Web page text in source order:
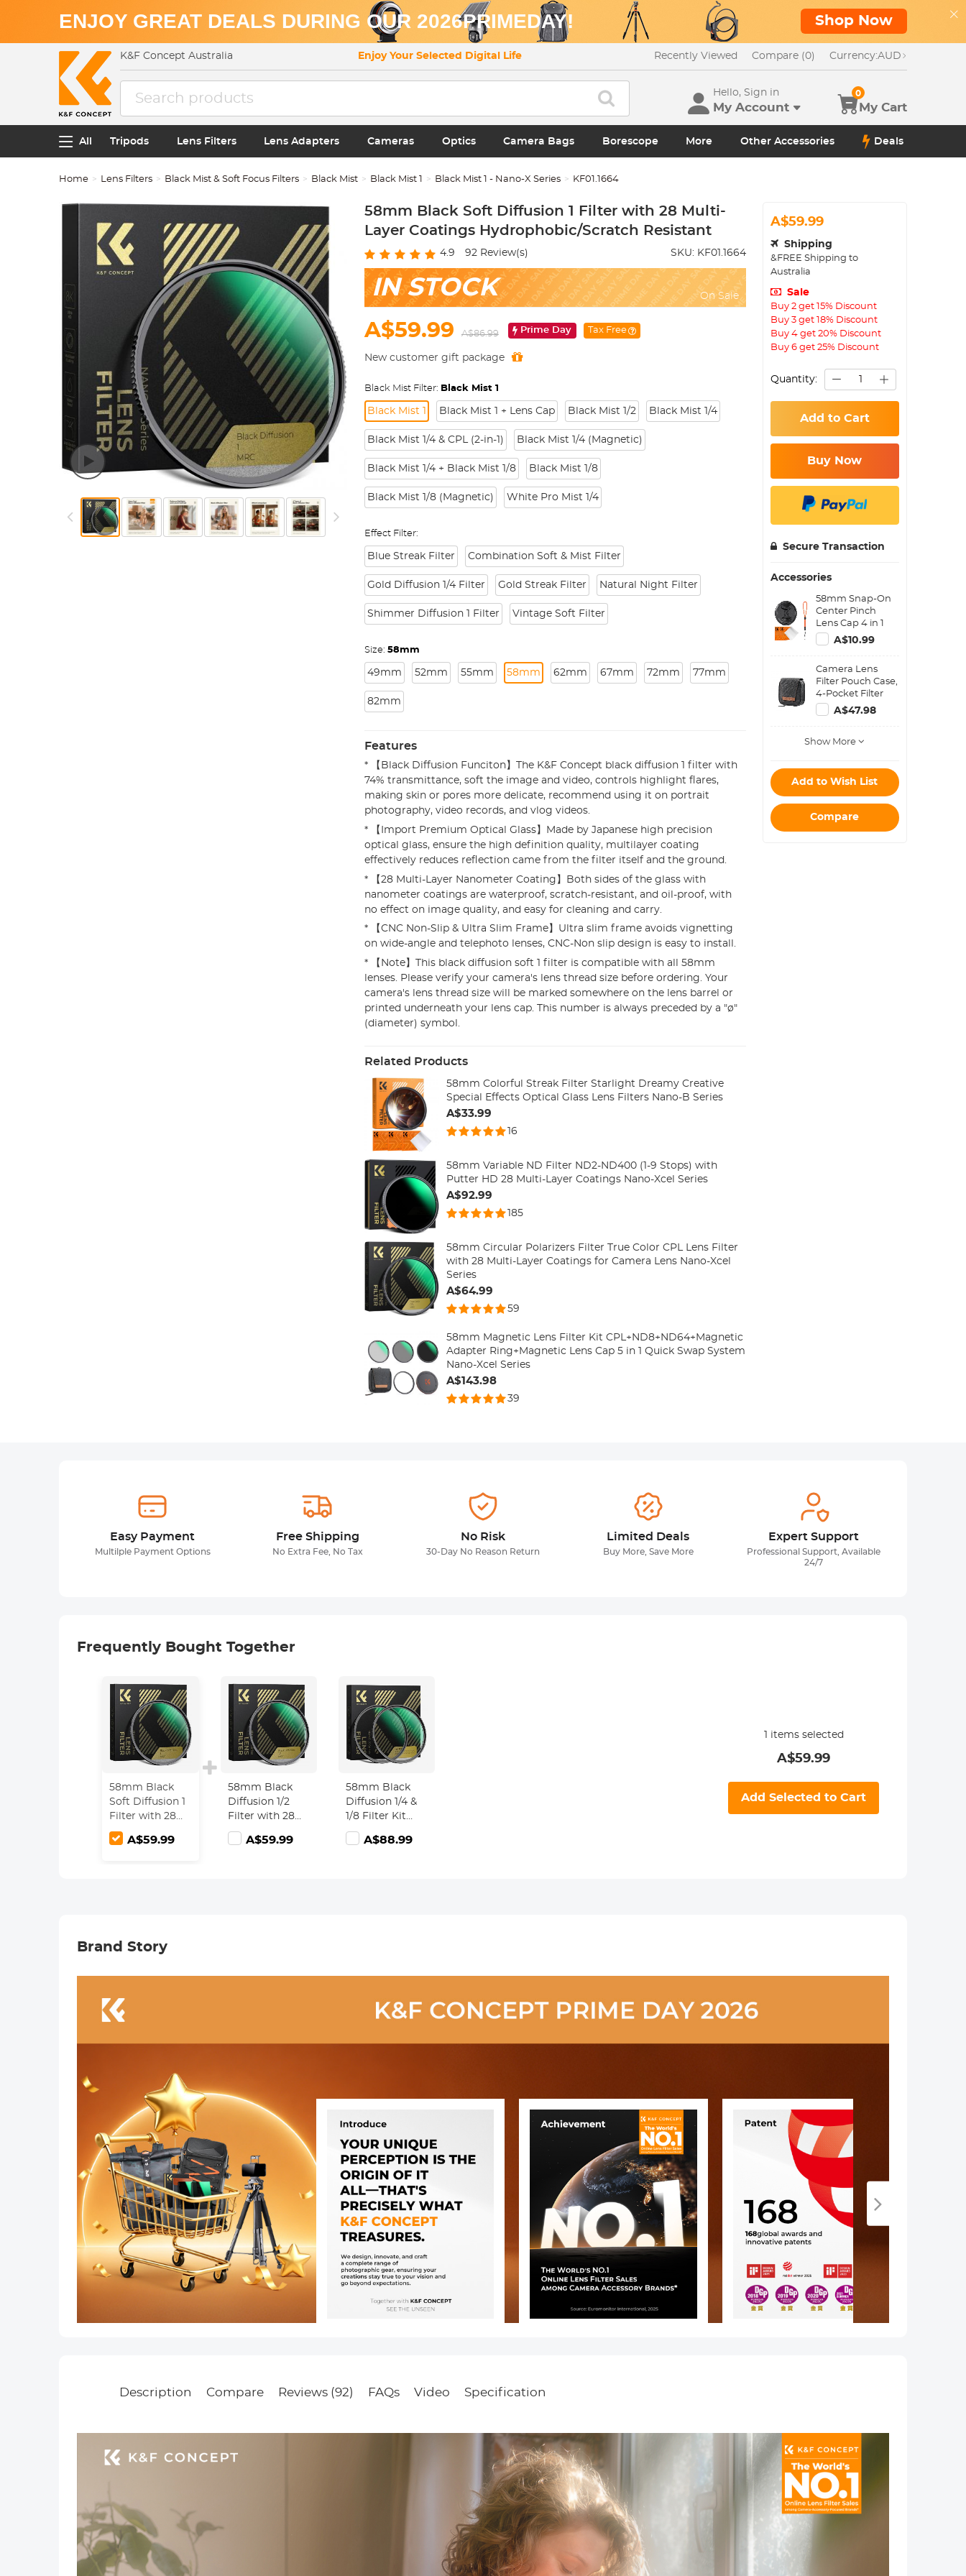
ENJOY GREAT DEALS DURING OUR 2026PRIMEDAY! Shop Now
K&F Concept Australia Enjoy Your Selected Digital Life Recently Viewed Compare (0) Currency:AUD
Hello, Sign in
My Account My Cart
0
All Tripods Lens Filters Lens Adapters Cameras Optics Camera Bags Borescope More Other Accessories Deals
Home Lens Filters Black Mist & Soft Focus Filters Black Mist Black Mist 1 Black Mist 1 - Nano-X Series KF01.1664
58mm Black Soft Diffusion 1 Filter with 28 Multi-
Layer Coatings Hydrophobic/Scratch Resistant
4.9 92Review(s) SKU: KF01.1664
IN STOCK On Sale
A$59.99 A$86.99 Prime Day Tax Free
New customer gift package
Black Mist Filter: Black Mist 1
Black Mist 1 Black Mist 1 + Lens Cap Black Mist 1/2 Black Mist 1/4
Black Mist 1/4 & CPL (2-in-1) Black Mist 1/4 (Magnetic)
Black Mist 1/4 + Black Mist 1/8 Black Mist 1/8
Black Mist 1/8 (Magnetic) White Pro Mist 1/4
Effect Filter:
Blue Streak Filter Combination Soft & Mist Filter
Gold Diffusion 1/4 Filter Gold Streak Filter Natural Night Filter
Shimmer Diffusion 1 Filter Vintage Soft Filter
Size: 58mm
49mm 52mm 55mm 58mm 62mm 67mm 72mm 77mm
82mm
Features
* 【Black Diffusion Funciton】The K&F Concept black diffusion 1 filter with
74% transmittance, soft the image and video, controls highlight flares,
making skin or pores more delicate, recommend using it on portrait
photography, video records, and vlog videos.
* 【Import Premium Optical Glass】Made by Japanese high precision
optical glass, ensure the high definition quality, multilayer coating
effectively reduces reflection came from the filter itself and the ground.
* 【28 Multi-Layer Nanometer Coating】Both sides of the glass with
nanometer coatings are waterproof, scratch-resistant, and oil-proof, with
no effect on image quality, and easy for cleaning and carry.
* 【CNC Non-Slip & Ultra Slim Frame】Ultra slim frame avoids vignetting
on wide-angle and telephoto lenses, CNC-Non slip design is easy to install.
* 【Note】This black diffusion soft 1 filter is compatible with all 58mm
lenses. Please verify your camera's lens thread size before ordering. Your
camera's lens thread size will be marked somewhere on the lens barrel or
printed underneath your lens cap. This number is always preceded by a "ø"
(diameter) symbol.
Related Products
58mm Colorful Streak Filter Starlight Dreamy Creative
Special Effects Optical Glass Lens Filters Nano-B Series
A$33.99
16
58mm Variable ND Filter ND2-ND400 (1-9 Stops) with
Putter HD 28 Multi-Layer Coatings Nano-Xcel Series
A$92.99
185
58mm Circular Polarizers Filter True Color CPL Lens Filter
with 28 Multi-Layer Coatings for Camera Lens Nano-Xcel
Series
A$64.99
59
58mm Magnetic Lens Filter Kit CPL+ND8+ND64+Magnetic
Adapter Ring+Magnetic Lens Cap 5 in 1 Quick Swap System
Nano-Xcel Series
A$143.98
39
A$59.99
Shipping
&FREE Shipping to
Australia
Sale
Buy 2 get 15% Discount
Buy 3 get 18% Discount
Buy 4 get 20% Discount
Buy 6 get 25% Discount
Quantity:
Add to Cart
Buy Now
Secure Transaction
Accessories
58mm Snap-On
Center Pinch
Lens Cap 4 in 1
with Anti-Loss
Keeper Leash
Nikon, Canon,
Sony, Fujifilm
Camera Lenses
A$10.99
Camera Lens
Filter Pouch Case,
4-Pocket Filter
Carry Case, Belt
Bag Pouch
shockproof and
for 37mm-95mm
Filters
A$47.98
Show More
Add to Wish List
Compare
Easy Payment
Multilple Payment Options
Free Shipping
No Extra Fee, No Tax
No Risk
30-Day No Reason Return
Limited Deals
Buy More, Save More
Expert Support
Professional Support, Available
24/7
Frequently Bought Together
58mm Black
Soft Diffusion 1
Filter with 28
Multi-Layer
Coatings
A$59.99
58mm Black
Diffusion 1/2
Filter with 28
Multi-Layer
Coatings
A$59.99
58mm Black
Diffusion 1/4 &
1/8 Filter Kit
Dream
Cinematic
A$88.99
1 items selected
A$59.99
Add Selected to Cart
Brand Story
Description Compare Reviews (92) FAQs Video Specification